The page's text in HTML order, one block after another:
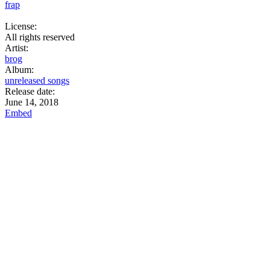
frap
License:
All rights reserved
Artist:
brog
Album:
unreleased songs
Release date:
June 14, 2018
Embed